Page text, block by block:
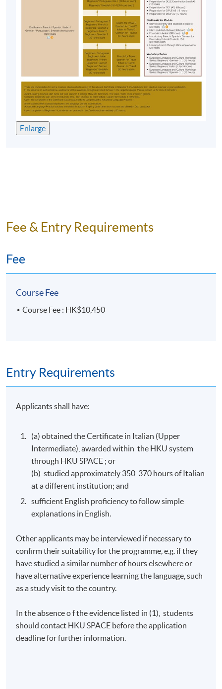
the course materials will be given in the first lesson.
Students should attend the first session of the class
at the specified time and place unless any change is
made to the advertised details.
The course will be confirmed only upon sufficient
enrolment.
No refunds or transfersto a different class/ course
will be approved.
No make-up classes will be offered for students’
absence.
College (HPSHCC) Campus
Enlarge
Fee & Entry Requirements
Fee
Course Fee
Course Fee : HK$10,450
Entry Requirements
Applicants shall have:
(a) obtained the Certificate in Italian (Upper
Intermediate), awarded within the HKU system
through HKU SPACE ; or
(b) studied approximately 350-370 hours of Italian
at a different institution; and
sufficient English proficiency to follow simple
explanations in English.
Other applicants may be interviewed if necessary to
confirm their suitability for the programme, e.g. if they
have studied a similar number of hours elsewhere or
have alternative experience learning the language, such
as a study visit to the country.
In the absence o f the evidence listed in (1), students
should contact HKU SPACE before the application
deadline for further information.